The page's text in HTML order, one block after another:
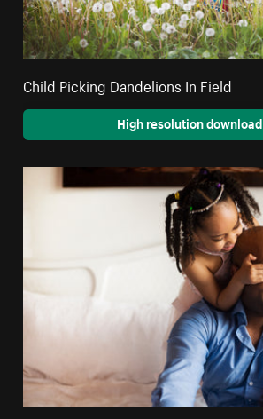
Child Picking Dandelions In Field
High resolution download